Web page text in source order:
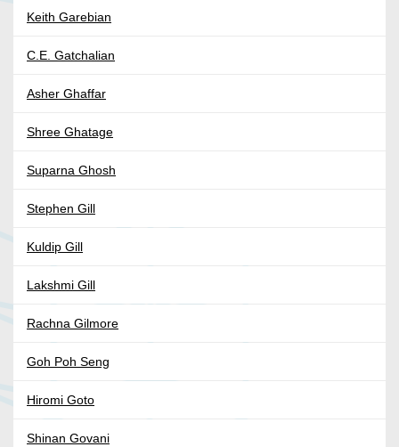
Keith Garebian
C.E. Gatchalian
Asher Ghaffar
Shree Ghatage
Suparna Ghosh
Stephen Gill
Kuldip Gill
Lakshmi Gill
Rachna Gilmore
Goh Poh Seng
Hiromi Goto
Shinan Govani